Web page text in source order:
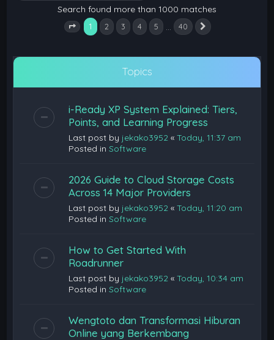
Search found more than 1000 matches
Page 1 of 40
1 2 3 4 5 40
Topics
i-Ready XP System Explained: Tiers,
Points, and Learning Progress
Last post by jekako3952 «Today, 11:37 am
Posted inSoftware
2026 Guide to Cloud Storage Costs
Across 14 Major Providers
Last post by jekako3952 «Today, 11:20 am
Posted inSoftware
How to Get Started With
Roadrunner
Last post by jekako3952 «Today, 10:34 am
Posted inSoftware
Wengtoto dan Transformasi Hiburan
Online yang Berkembang